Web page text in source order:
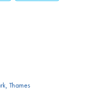
Thames